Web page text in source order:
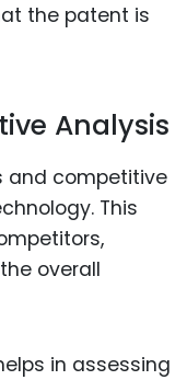
the patent is
Analysis
and competitive
This
overall
in assessing